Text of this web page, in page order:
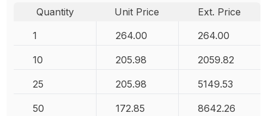
Quantity Unit Price
Ext. Price
1
264.00 264.00
10 205.98 2059.82
25 205.98 5149.53
50 172.85 8642.26